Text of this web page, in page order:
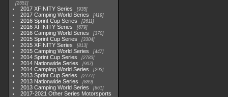
2551
2017 XFINITY Series 935
2017 Camping World Series 419
2016 Sprint Cup Series 2611
2016 XFINITY Series 679
2016 Camping World Series 370
2015 Sprint Cup Series 3304
2015 XFINITY Series 813
2015 Camping World Series 447
2014 Sprint Cup Series 2783
2014 Nationwide Series 907
2014 Camping World Series 293
2013 Sprint Cup Series 2777
2013 Nationwide Series 889
2013 Camping World Series 661
2017-2021 Other Series Motorsports